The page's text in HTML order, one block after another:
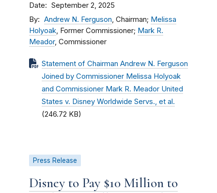
Date September 2, 2025
By Andrew N. Ferguson, Chairman; Melissa
Holyoak, Former Commissioner; Mark R.
Meador, Commissioner
Statement of Chairman Andrew N. Ferguson
Joined by Commissioner Melissa Holyoak
and Commissioner Mark R. Meador United
States v. Disney Worldwide Servs., et al.
(246.72 KB)
Press Release
Disney to Pay $10 Million to